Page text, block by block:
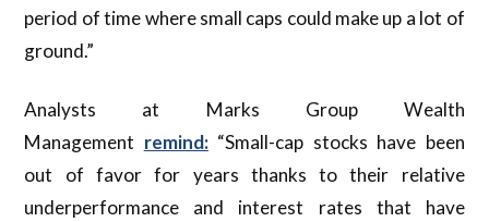
period of time where small caps could make up a lot of
ground.”
Analysts at Marks Group Wealth
Management remind:“Small-cap stocks have been
out of favor for years thanks to their relative
underperformance and interest rates that have